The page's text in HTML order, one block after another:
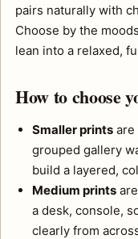
pairs naturally with
Choose by the
lean into a relaxed,
How to choose
Smaller prints are
grouped gallery
build a layered,
Medium prints
a desk, console,
clearly from